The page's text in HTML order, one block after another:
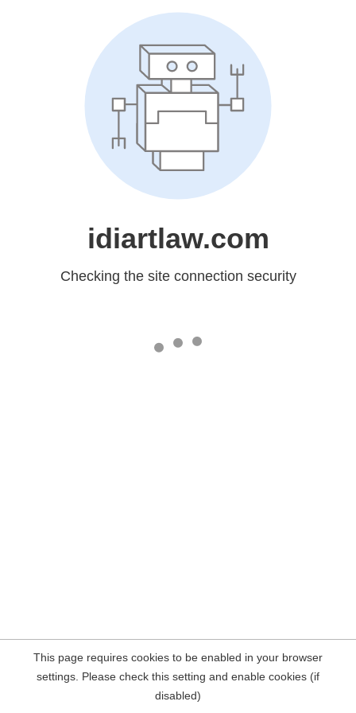
idiartlaw.com
Checking the site connection security
This page requires cookies to be enabled in your browser
settings. Please check this setting and enable cookies (if
disabled)